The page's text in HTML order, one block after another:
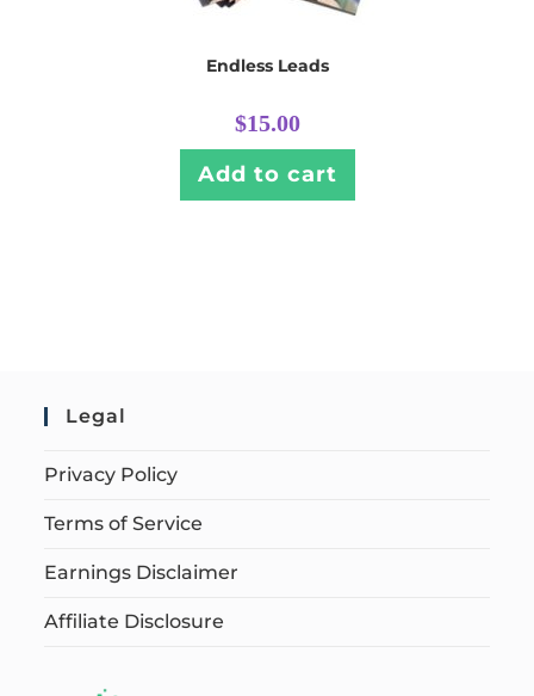
Endless Leads
$15.00
Add to cart
Legal
Privacy Policy
Terms of Service
Earnings Disclaimer
Affiliate Disclosure